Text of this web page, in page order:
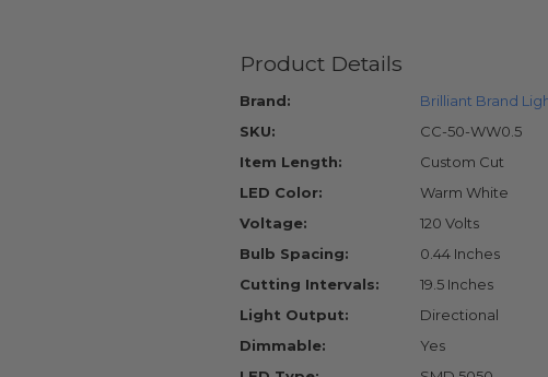
Product Details
Brand:
Brilliant Brand
SKU:
CC-50-WW0.5
Item Length:
Custom Cut
LED Color:
Warm White
Voltage:
120 Volts
Bulb Spacing:
0.44 Inches
Cutting Intervals:
19.5 Inches
Light Output:
Directional
Dimmable:
Yes